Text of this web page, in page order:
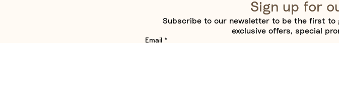
Sign up for
Subscribe to our newsletter to be the first to
exclusive offers, special
Email *